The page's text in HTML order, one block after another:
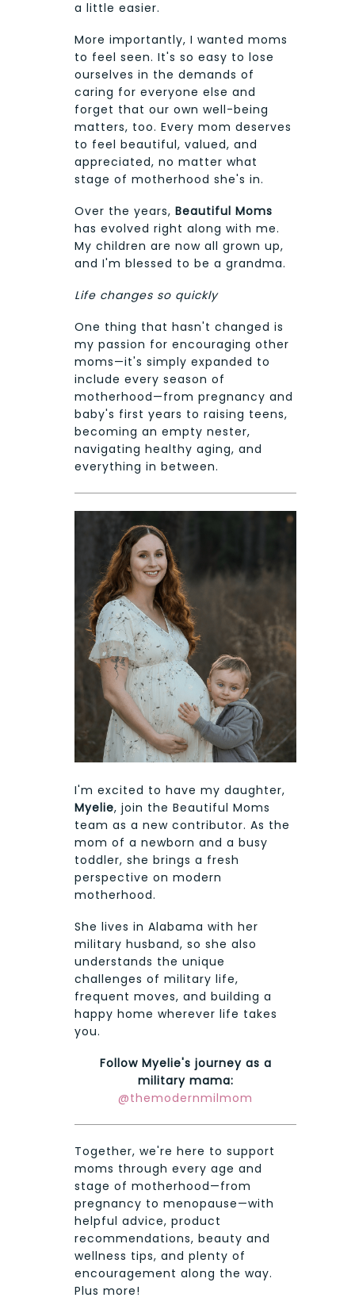
a little easier.
More importantly, I wanted moms
to feel seen. It's so easy to lose
ourselves in the demands of
caring for everyone else and
forget that our own well-being
matters, too. Every mom deserves
to feel beautiful, valued, and
appreciated, no matter what
stage of motherhood she's in.
Over the years, Beautiful Moms
has evolved right along with me.
My children are now all grown up,
and I'm blessed to be a grandma.
Life changes so quickly
One thing that hasn't changed is
my passion for encouraging other
moms—it's simply expanded to
include every season of
motherhood—from pregnancy and
baby's first years to raising teens,
becoming an empty nester,
navigating healthy aging, and
everything in between.
I'm excited to have my daughter,
Myelie, join the Beautiful Moms
team as a new contributor. As the
mom of a newborn and a busy
toddler, she brings a fresh
perspective on modern
motherhood.
She lives in Alabama with her
military husband, so she also
understands the unique
challenges of military life,
frequent moves, and building a
happy home wherever life takes
you.
Follow Myelie's journey as a
military mama:
@themodernmilmom
Together, we're here to support
moms through every age and
stage of motherhood—from
pregnancy to menopause—with
helpful advice, product
recommendations, beauty and
wellness tips, and plenty of
encouragement along the way.
Plus more!